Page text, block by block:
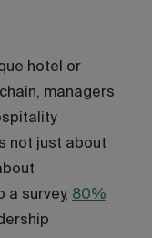
hotel or
managers
not just about
a survey, 80%